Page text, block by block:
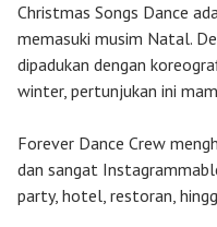
Christmas Songs Dance
memasuki musim Natal.
dipadukan dengan
winter, pertunjukan ini
Forever Dance Crew
dan sangat
party, hotel, restoran,